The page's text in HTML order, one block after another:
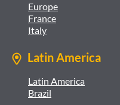
Europe
France
Italy
Latin America
Latin America
Brazil